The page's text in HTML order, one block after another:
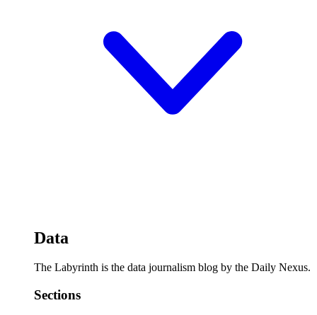
Data
The Labyrinth is the data journalism blog by the Daily Nexus.
Sections